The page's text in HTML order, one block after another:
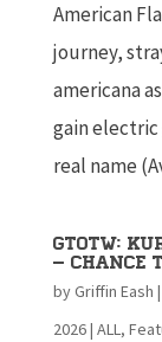
American
journey,
americana
gain
real name
GTOTW:
– Chance
byGriffin Eash |
2026| ALL,